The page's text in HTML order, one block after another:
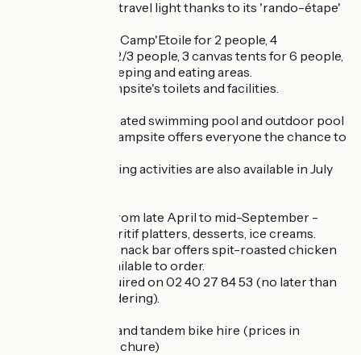
also allows you to travel light thanks to its 'rando-étape'
At your disposal: 1 Camp'Etoile for 2 people, 4
Cabanétapes for 2/3 people, 3 canvas tents for 6 people,
with sheltered sleeping and eating areas.
Access to the campsite's toilets and facilities.
With its indoor heated swimming pool and outdoor pool
for toddlers, the campsite offers everyone the chance to
Daytime and evening activities are also available in July
Snack bar: open from late April to mid-September -
pizzas, salads, aperitif platters, desserts, ice creams.
The Explorateur snack bar offers spit-roasted chicken
and chips, also available to order.
Reservations required on 02 40 27 84 53 (no later than
the day before ordering).
NEW 2025: Adult and tandem bike hire (prices in
downloadable brochure)